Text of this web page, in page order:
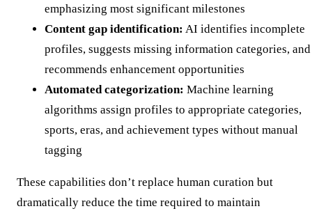
emphasizing most significant milestones
Content gap identification: AI identifies incomplete
profiles, suggests missing information categories, and
recommends enhancement opportunities
Automated categorization: Machine learning
algorithms assign profiles to appropriate categories,
sports, eras, and achievement types without manual
tagging
These capabilities don’t replace human curation but
dramatically reduce the time required to maintain